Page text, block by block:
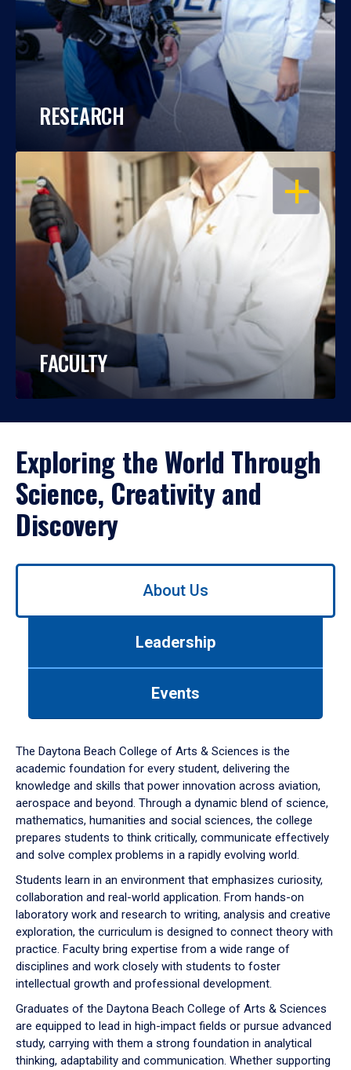
RESEARCH
OPEN
FACULTY
Exploring the World Through
Science, Creativity and
Discovery
Use
down
arrow
to
About Us
Leadership
Events
The Daytona Beach College of Arts & Sciences is the
academic foundation for every student, delivering the
knowledge and skills that power innovation across aviation,
aerospace and beyond. Through a dynamic blend of science,
mathematics, humanities and social sciences, the college
prepares students to think critically, communicate effectively
and solve complex problems in a rapidly evolving world.
Students learn in an environment that emphasizes curiosity,
collaboration and real-world application. From hands-on
laboratory work and research to writing, analysis and creative
exploration, the curriculum is designed to connect theory with
practice. Faculty bring expertise from a wide range of
disciplines and work closely with students to foster
intellectual growth and professional development.
Graduates of the Daytona Beach College of Arts & Sciences
are equipped to lead in high-impact fields or pursue advanced
study, carrying with them a strong foundation in analytical
thinking, adaptability and communication. Whether supporting